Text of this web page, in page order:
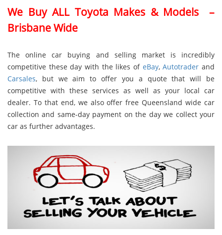
We Buy ALL Toyota Makes & Models –
Brisbane Wide
The online car buying and selling market is incredibly
competitive these day with the likes of eBay,Autotrader and
Carsales, but we aim to offer you a quote that will be
competitive with these services as well as your local car
dealer. To that end, we also offer free Queensland wide car
collection and same-day payment on the day we collect your
car as further advantages.